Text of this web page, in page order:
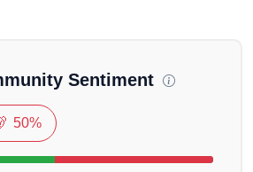
Sentiment
50%